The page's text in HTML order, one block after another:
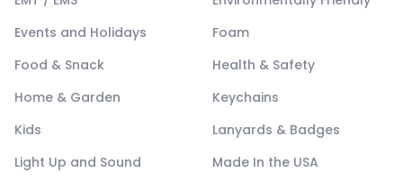
Events and Holidays
Foam
Food & Snack
Health & Safety
Home & Garden
Keychains
Kids
Lanyards & Badges
Light Up and Sound
Made In the USA